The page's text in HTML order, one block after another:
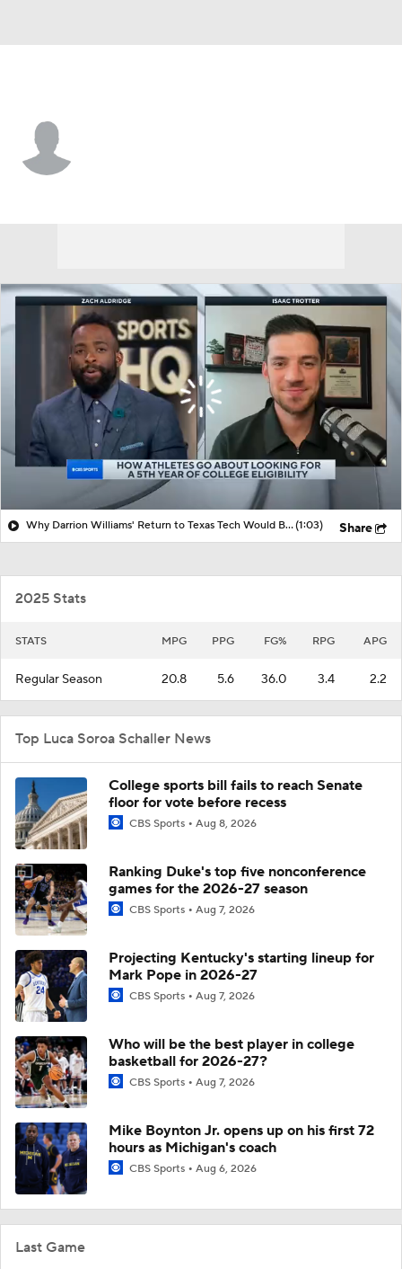
Last Game
Why Darrion Williams' Return to Texas Tech Would Be Big(1:03) Share
2025 Stats
STATS MPG PPG FG% RPG APG
Regular Season 20.8 5.6 36.0 3.4 2.2
Top Luca Soroa Schaller News
College sports bill fails to reach Senate
floor for vote before recess
CBS Sports Aug 8, 2026
Ranking Duke's top five nonconference
games for the 2026-27 season
CBS Sports Aug 7, 2026
Projecting Kentucky's starting lineup for
Mark Pope in 2026-27
CBS Sports Aug 7, 2026
Who will be the best player in college
basketball for 2026-27?
CBS Sports Aug 7, 2026
Mike Boynton Jr. opens up on his first 72
hours as Michigan's coach
CBS Sports Aug 6, 2026